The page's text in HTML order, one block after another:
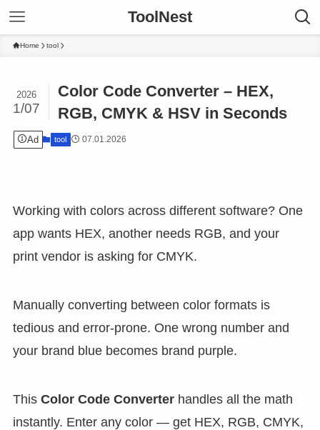
ToolNest
Home tool
Color Code Converter – HEX,
RGB, CMYK & HSV in Seconds
2026
1/07
Ad tool 07.01.2026
Working with colors across different software? One
app wants HEX, another needs RGB, and your
print vendor is asking for CMYK.
Manually converting between color formats is
tedious and error-prone. One wrong number and
your brand blue becomes brand purple.
This Color Code Converterhandles all the math
instantly. Enter any color — get HEX, RGB, CMYK,